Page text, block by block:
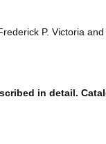
P. Victoria and
in detail.